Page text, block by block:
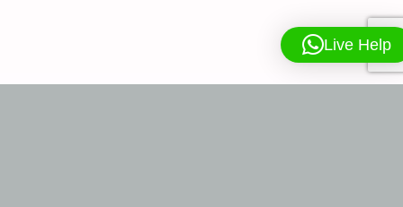
Live Help